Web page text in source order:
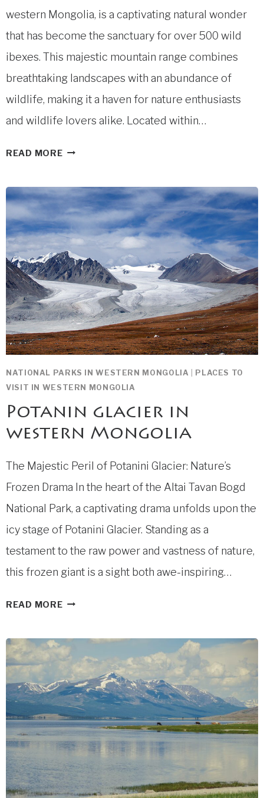
western Mongolia, is a captivating natural wonder
that has become the sanctuary for over 500 wild
ibexes. This majestic mountain range combines
breathtaking landscapes with an abundance of
wildlife, making it a haven for nature enthusiasts
and wildlife lovers alike. Located within…
READ MORESHIVEET
ALTAI
TAVAN
BOGD
NATIONAL
PARK
NATIONAL PARKS IN WESTERN MONGOLIA
PLACES TO
VISIT IN WESTERN MONGOLIA
Potanin glacier in
western Mongolia
The Majestic Peril of Potanini Glacier: Nature’s
Frozen Drama In the heart of the Altai Tavan Bogd
National Park, a captivating drama unfolds upon the
icy stage of Potanini Glacier. Standing as a
testament to the raw power and vastness of nature,
this frozen giant is a sight both awe-inspiring…
READ MOREPOTANIN
WESTERN
MONGOLIA